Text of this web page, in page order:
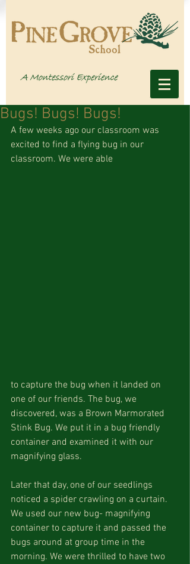
Bugs! Bugs! Bugs!
A few weeks ago our classroom was
excited to find a flying bug in our
classroom. We were able
to capture the bug when it landed on
one of our friends. The bug, we
discovered, was a Brown Marmorated
Stink Bug. We put it in a bug friendly
container and examined it with our
magnifying glass.
Later that day, one of our seedlings
noticed a spider crawling on a curtain.
We used our new bug- magnifying
container to capture it and passed the
bugs around at group time in the
morning. We were thrilled to have two